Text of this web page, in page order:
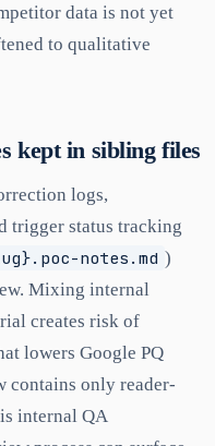
data is not yet
to qualitative
kept in sibling files
logs,
trigger status tracking
notes.md )
Mixing internal
creates risk of
lowers Google PQ
contains only reader-
internal QA